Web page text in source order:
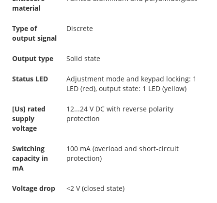
material
Type of
output signal
Discrete
Output type Solid state
Status LED
Adjustment mode and keypad locking: 1
LED (red), output state: 1 LED (yellow)
[Us] rated
supply
voltage
12...24 V DC with reverse polarity
protection
Switching
capacity in
mA
100 mA (overload and short-circuit
protection)
Voltage drop <2 V (closed state)